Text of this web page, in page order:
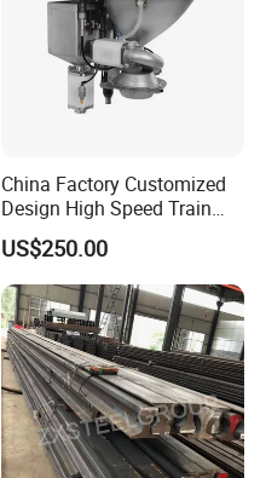
China Factory Customized
Design High Speed Train
Stainless Steel Sanitary
Railway Vacuum
Evacuation System Toilet
US$250.00